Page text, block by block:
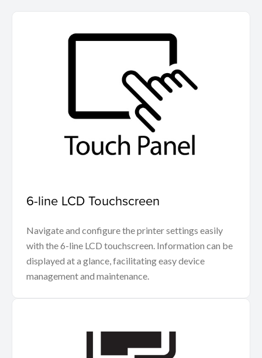
6-line LCD Touchscreen
Navigate and configure the printer settings easily
with the 6-line LCD touchscreen. Information can be
displayed at a glance, facilitating easy device
management and maintenance.